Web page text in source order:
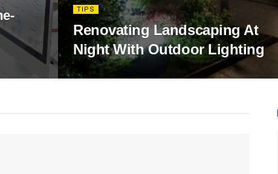
TIPS
Renovating Landscaping At
Night With Outdoor Lighting